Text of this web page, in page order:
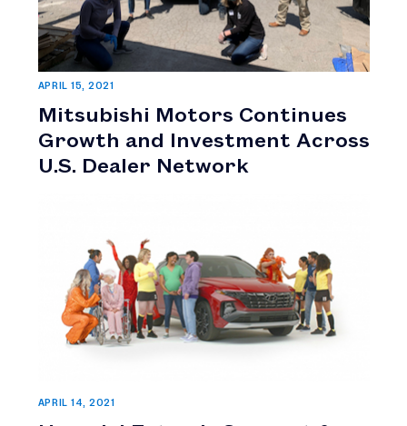
APRIL 15, 2021
Mitsubishi Motors Continues
Growth and Investment Across
U.S. Dealer Network
APRIL 14, 2021